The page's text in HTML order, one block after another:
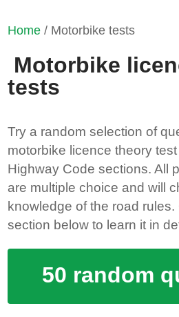
Home / Motorbike tests
Motorbike
tests
Try a random selection of
motorbike licence theory
Highway Code sections. All
are multiple choice and will
knowledge of the road
section below to learn it in
50 random